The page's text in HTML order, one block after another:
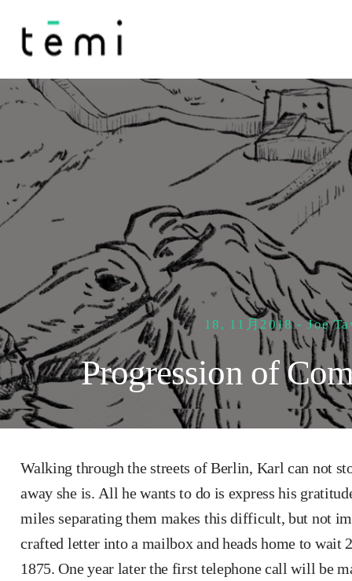
18, 11月2018 - Joe
Progression of
Walking through the streets of Berlin, Karl can not
away she is. All he wants to do is express his
miles separating them makes this difficult, but not
crafted letter into a mailbox and heads home to wait
1875. One year later the first telephone call will be